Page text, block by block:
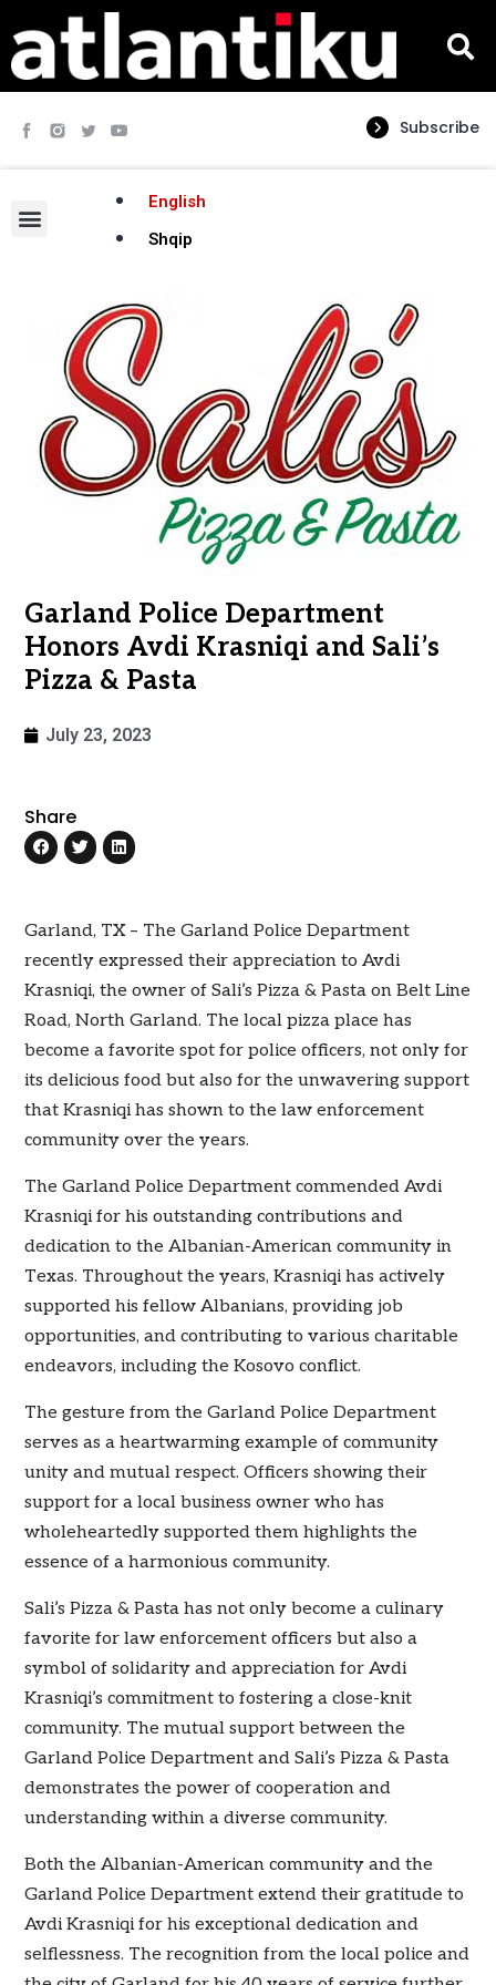
Subscribe
English
Shqip
Garland Police Department
Honors Avdi Krasniqi and Sali’s
Pizza & Pasta
July 23, 2023
Share
Garland, TX – The Garland Police Department
recently expressed their appreciation to Avdi
Krasniqi, the owner of Sali’s Pizza & Pasta on Belt Line
Road, North Garland. The local pizza place has
become a favorite spot for police officers, not only for
its delicious food but also for the unwavering support
that Krasniqi has shown to the law enforcement
community over the years.
The Garland Police Department commended Avdi
Krasniqi for his outstanding contributions and
dedication to the Albanian-American community in
Texas. Throughout the years, Krasniqi has actively
supported his fellow Albanians, providing job
opportunities, and contributing to various charitable
endeavors, including the Kosovo conflict.
The gesture from the Garland Police Department
serves as a heartwarming example of community
unity and mutual respect. Officers showing their
support for a local business owner who has
wholeheartedly supported them highlights the
essence of a harmonious community.
Sali’s Pizza & Pasta has not only become a culinary
favorite for law enforcement officers but also a
symbol of solidarity and appreciation for Avdi
Krasniqi’s commitment to fostering a close-knit
community. The mutual support between the
Garland Police Department and Sali’s Pizza & Pasta
demonstrates the power of cooperation and
understanding within a diverse community.
Both the Albanian-American community and the
Garland Police Department extend their gratitude to
Avdi Krasniqi for his exceptional dedication and
selflessness. The recognition from the local police and